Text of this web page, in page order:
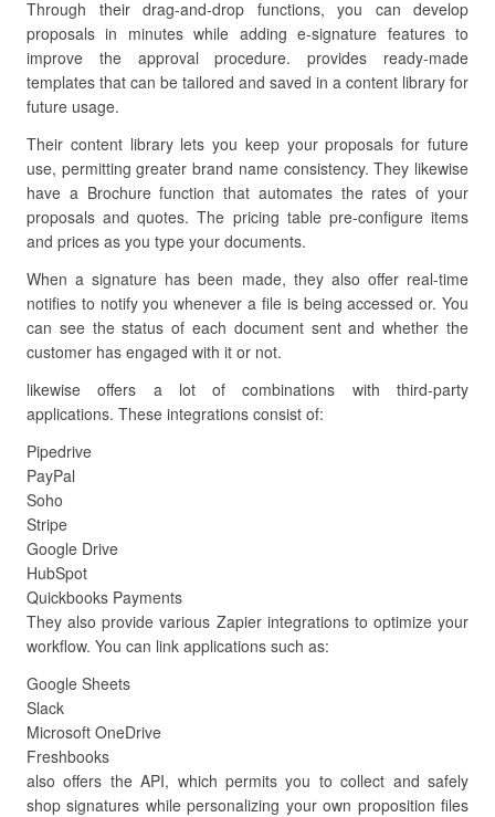
Through their drag-and-drop functions, you can develop
proposals in minutes while adding e-signature features to
improve the approval procedure. provides ready-made
templates that can be tailored and saved in a content library for
future usage.
Their content library lets you keep your proposals for future
use, permitting greater brand name consistency. They likewise
have a Brochure function that automates the rates of your
proposals and quotes. The pricing table pre-configure items
and prices as you type your documents.
When a signature has been made, they also offer real-time
notifies to notify you whenever a file is being accessed or. You
can see the status of each document sent and whether the
customer has engaged with it or not.
likewise offers a lot of combinations with third-party
applications. These integrations consist of:
Pipedrive
PayPal
Soho
Stripe
Google Drive
HubSpot
Quickbooks Payments
They also provide various Zapier integrations to optimize your
workflow. You can link applications such as:
Google Sheets
Slack
Microsoft OneDrive
Freshbooks
also offers the API, which permits you to collect and safely
shop signatures while personalizing your own proposition files